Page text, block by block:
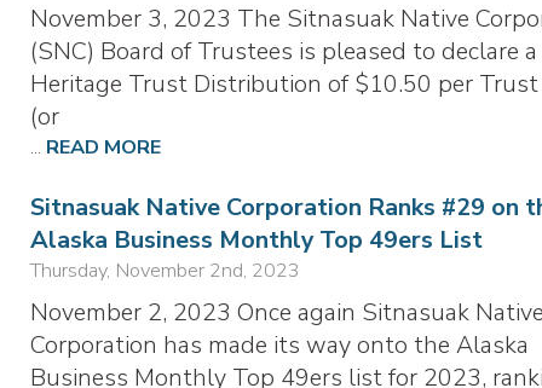
November 3, 2023 The Sitnasuak Native
(SNC) Board of Trustees is pleased to declare a
Heritage Trust Distribution of $10.50 per
(or
... READ MORE
Sitnasuak Native Corporation Ranks #29 on
Alaska Business Monthly Top 49ers List
Thursday, November 2nd, 2023
November 2, 2023 Once again Sitnasuak
Corporation has made its way onto the Alaska
Business Monthly Top 49ers list for 2023,